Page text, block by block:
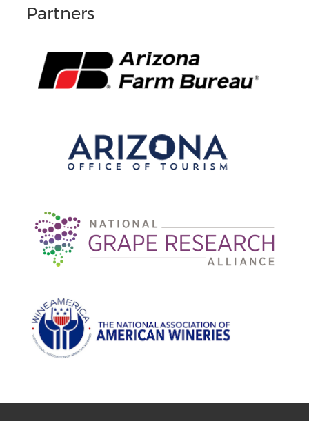
Partners